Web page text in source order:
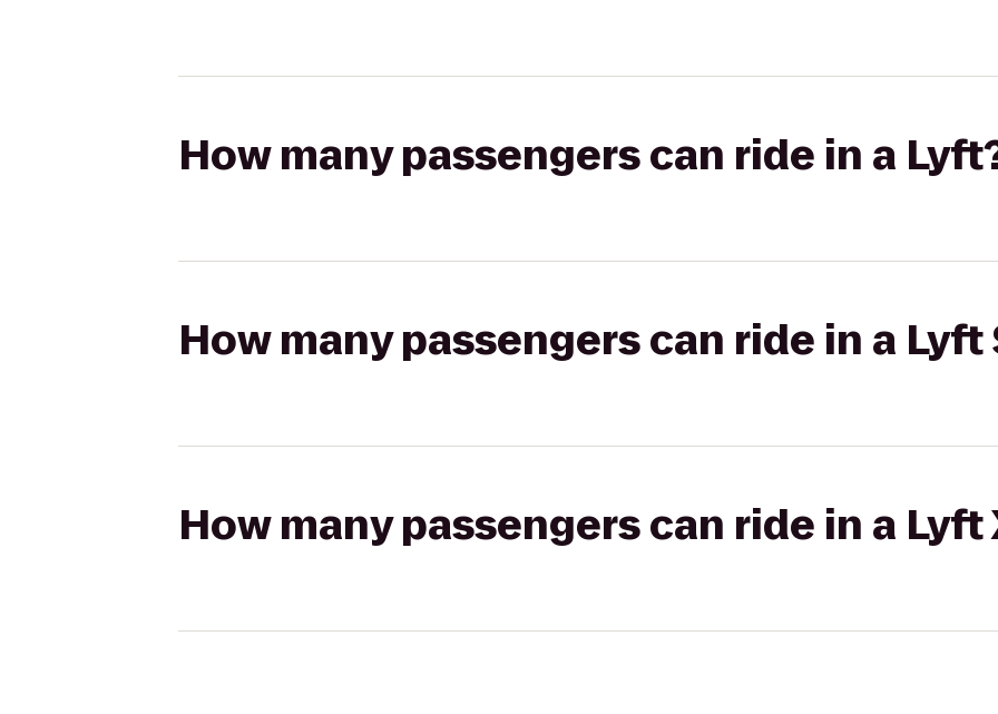
How many passengers can ride in a
How many passengers can ride in a Lyft
How many passengers can ride in a Lyft